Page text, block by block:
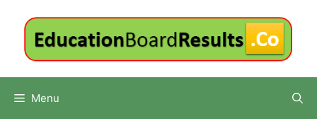
content
Menu